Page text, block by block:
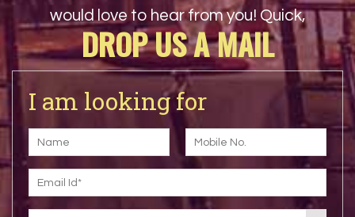
would love to hear from you! Quick,
DROP US A MAIL
I am looking for